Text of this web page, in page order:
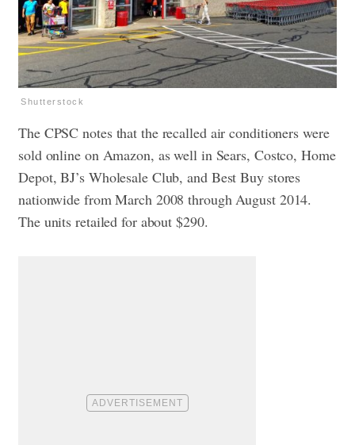
Shutterstock
The CPSC notes that the recalled air conditioners were
sold online on Amazon, as well in Sears, Costco, Home
Depot, BJ’s Wholesale Club, and Best Buy stores
nationwide from March 2008 through August 2014.
The units retailed for about $290.